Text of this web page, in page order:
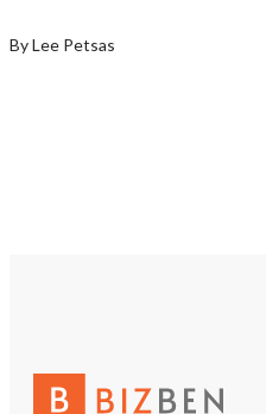
By Lee Petsas